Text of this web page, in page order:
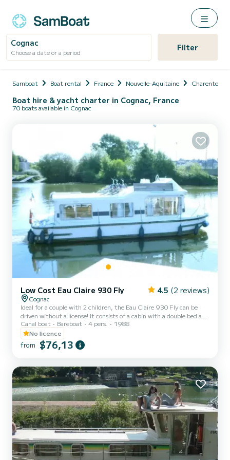
Cognac
Choose a date or a period Filter
Samboat Boat rental France Nouvelle-Aquitaine Charente
Boat hire & yacht charter in Cognac, France
70 boats available in Cognac
Low Cost Eau Claire 930 Fly 4.5 (2 reviews)
Cognac
Ideal for a couple with 2 children, the Eau Claire 930 Fly can be
driven without a license! It consists of a cabin with a double bed and
a single bed and in the saloon a convertible double bed and 1 extra
bed for 1 person. You will find on board an equipped kitchen area
and toilets (shower, sink and toilet). The best thing about this boat:
its 2 interior and exterior steering positions! For rentals from
adjusted manually by our teams. →...
Canal boat Bareboat 4 pers.
1988
No licence
from $76,13